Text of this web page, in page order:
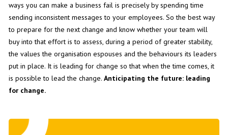
ways you can make a business fail is precisely by spending time
sending inconsistent messages to your employees. So the best way
to prepare for the next change and know whether your team will
buy into that effort is to assess, during a period of greater stability,
the values the organisation espouses and the behaviours its leaders
put in place. It is leading for change so that when the time comes, it
is possible to lead the change. Anticipating the future: leading
for change.